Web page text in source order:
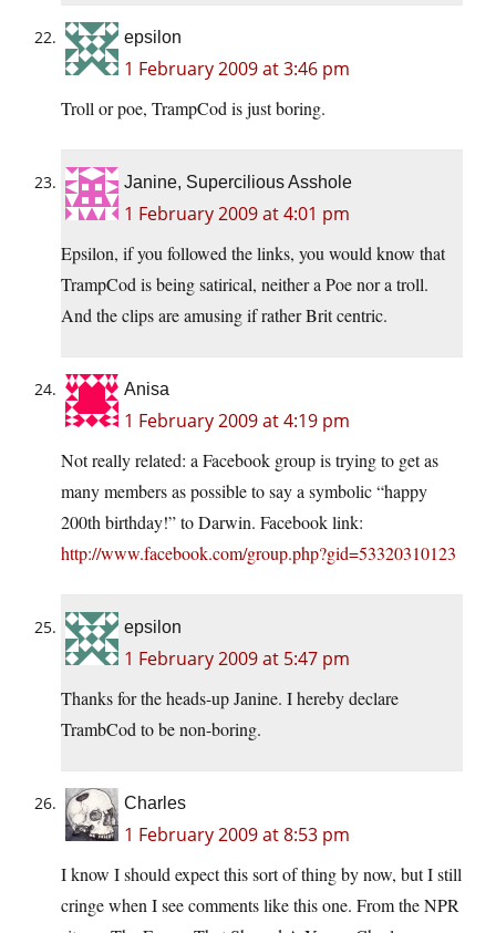
epsilon
1 February 2009 at 3:46 pm
Troll or poe, TrampCod is just boring.
Janine, Supercilious Asshole
1 February 2009 at 4:01 pm
Epsilon, if you followed the links, you would know that
TrampCod is being satirical, neither a Poe nor a troll.
And the clips are amusing if rather Brit centric.
Anisa
1 February 2009 at 4:19 pm
Not really related: a Facebook group is trying to get as
many members as possible to say a symbolic “happy
200th birthday!” to Darwin. Facebook link:
http://www.facebook.com/group.php?gid=53320310123
epsilon
1 February 2009 at 5:47 pm
Thanks for the heads-up Janine. I hereby declare
TrambCod to be non-boring.
Charles
1 February 2009 at 8:53 pm
I know I should expect this sort of thing by now, but I still
cringe when I see comments like this one. From the NPR